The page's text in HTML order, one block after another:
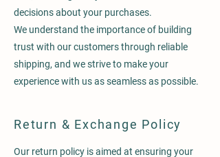
decisions about your purchases.
We understand the importance of building
trust with our customers through reliable
shipping, and we strive to make your
experience with us as seamless as possible.
Return & Exchange Policy
Our return policy is aimed at ensuring your